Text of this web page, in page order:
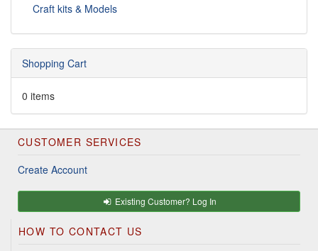
Craft kits & Models
Shopping Cart
0 items
CUSTOMER SERVICES
Create Account
Existing Customer? Log In
HOW TO CONTACT US